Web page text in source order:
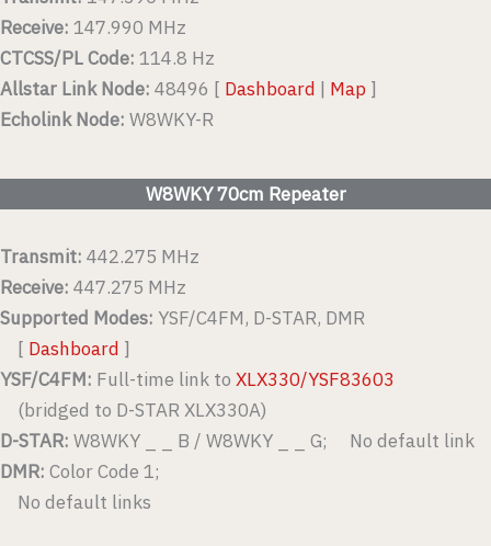
Receive: 147.990 MHz
CTCSS/PL Code: 114.8 Hz
Allstar Link Node: 48496 [ Dashboard | Map ]
Echolink Node: W8WKY-R
W8WKY 70cm Repeater
Transmit: 442.275 MHz
Receive: 447.275 MHz
Supported Modes: YSF/C4FM, D-STAR, DMR
[ Dashboard ]
YSF/C4FM: Full-time link to XLX330/YSF83603
(bridged to D-STAR XLX330A)
D-STAR: W8WKY _ _ B / W8WKY _ _ G; No default link
DMR: Color Code 1;
No default links